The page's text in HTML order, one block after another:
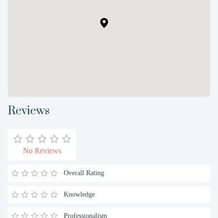
Reviews
No Reviews
Overall Rating
Knowledge
Professionalism